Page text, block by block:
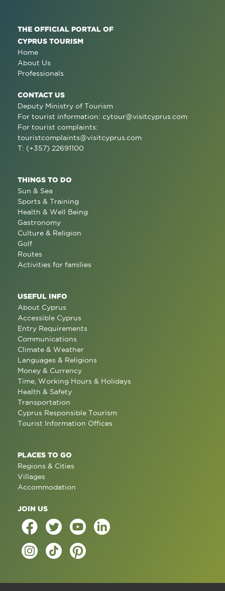
THE OFFICIAL PORTAL OF
CYPRUS TOURISM
Home
About Us
Professionals
CONTACT US
Deputy Ministry of Tourism
For tourist information: cytour@visitcyprus.com
For tourist complaints:
touristcomplaints@visitcyprus.com
T: (+357) 22691100
THINGS TO DO
Sun & Sea
Sports & Training
Health & Well Being
Gastronomy
Culture & Religion
Golf
Routes
Activities for families
USEFUL INFO
About Cyprus
Accessible Cyprus
Entry Requirements
Communications
Climate & Weather
Languages & Religions
Money & Currency
Time, Working Hours & Holidays
Health & Safety
Transportation
Cyprus Responsible Tourism
Tourist Information Offices
PLACES TO GO
Regions & Cities
Villages
Accommodation
JOIN US